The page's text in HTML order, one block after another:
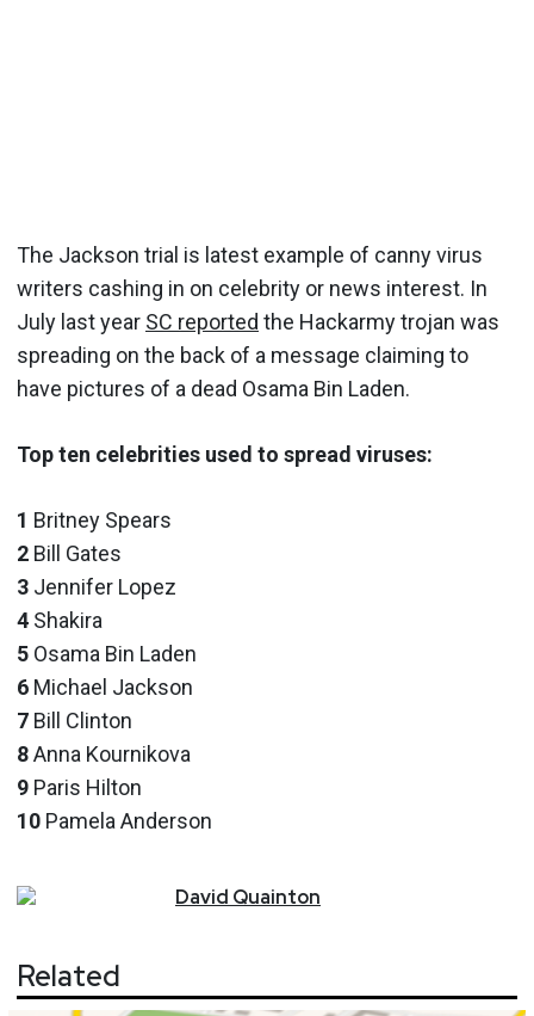
The Jackson trial is latest example of canny virus
writers cashing in on celebrity or news interest. In
July last year SC reported the Hackarmy trojan was
spreading on the back of a message claiming to
have pictures of a dead Osama Bin Laden.
Top ten celebrities used to spread viruses:
1 Britney Spears
2 Bill Gates
3 Jennifer Lopez
4 Shakira
5 Osama Bin Laden
6 Michael Jackson
7 Bill Clinton
8Anna Kournikova
9 Paris Hilton
10 Pamela Anderson
David Quainton
Related